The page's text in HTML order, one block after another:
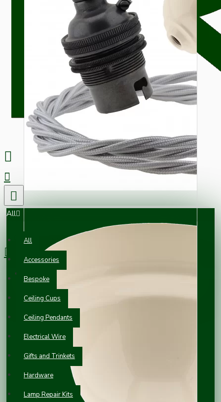
All
All
Accessories
Bespoke
Ceiling Cups
Ceiling Pendants
Electrical Wire
Gifts and Trinkets
Hardware
Lamp Repair Kits
0 item(s) - £0.00
Your shopping cart is empty!